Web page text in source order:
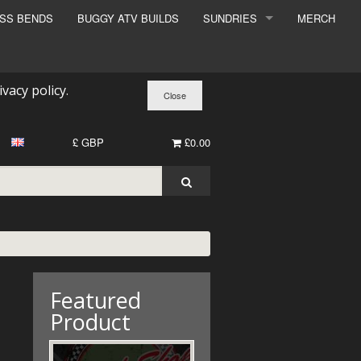
BENDS BUGGY ATV BUILDS SUNDRIES MERCH
policy.
£0.00
£ GBP
Featured
Product